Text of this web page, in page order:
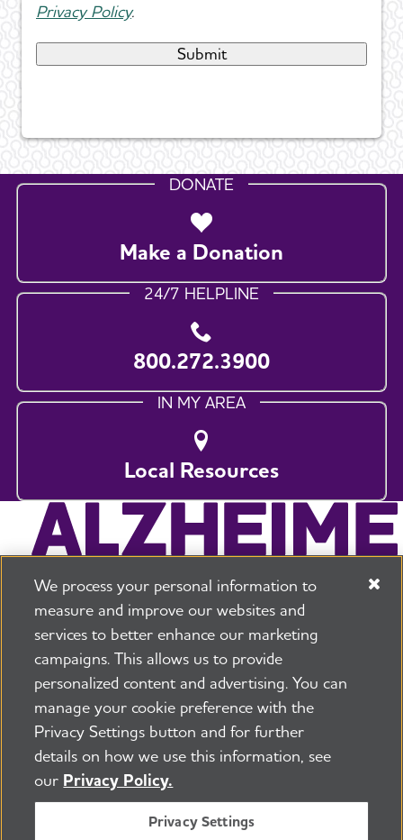
Privacy Policy.
DONATE
Make a Donation
24/7 HELPLINE
800.272.3900
IN MY AREA
Local Resources
225 N Michigan Ave. Floor 17 Chicago, IL 60601
800.272.3900
Security and Privacy Policy
PressroomTransparency Contact Us
©2026 Alzheimer's Association®
All Rights Reserved
Alzheimer's Association is a not-for-profit 501(c)(3)
organization.
We process your personal information to
measure and improve our websites and
services to better enhance our marketing
campaigns. This allows us to provide
personalized content and advertising. You can
manage your cookie preference with the
Privacy Settings button and for further
details on how we use this information, see
our Privacy Policy.
Privacy Settings